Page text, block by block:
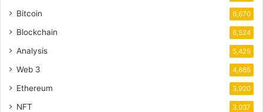
Bitcoin 6,670
Blockchain 6,524
Analysis 5,425
Web 3 4,665
Ethereum 3,920
NFT 3,037